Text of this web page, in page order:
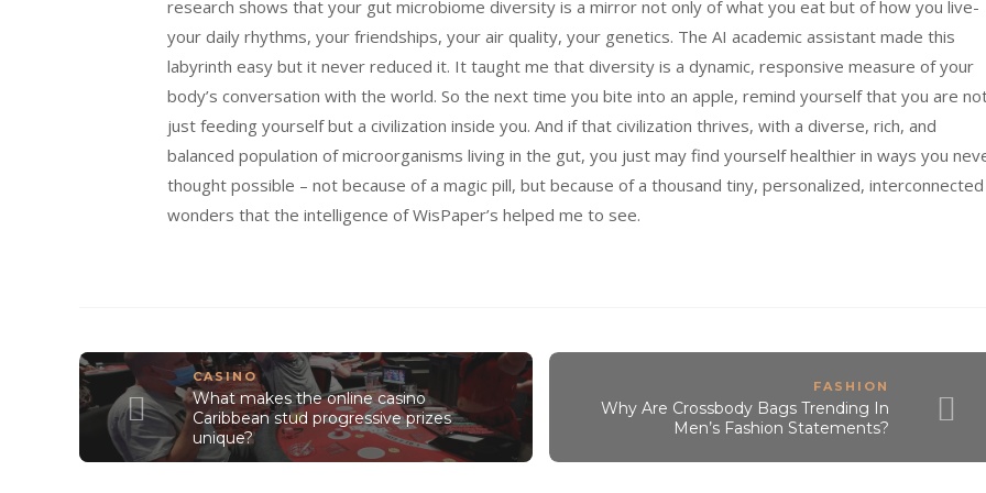
research shows that your gut microbiome diversity is a mirror not only of what you eat but of how you live-
your daily rhythms, your friendships, your air quality, your genetics. The AI academic assistant made this
labyrinth easy but it never reduced it. It taught me that diversity is a dynamic, responsive measure of your
body’s conversation with the world. So the next time you bite into an apple, remind yourself that you are
just feeding yourself but a civilization inside you. And if that civilization thrives, with a diverse, rich, and
balanced population of microorganisms living in the gut, you just may find yourself healthier in ways you
thought possible – not because of a magic pill, but because of a thousand tiny, personalized, interconnected
wonders that the intelligence of WisPaper’s helped me to see.
CASINO
What makes the online casino
Caribbean stud progressive prizes
unique?
FASHION
Why Are Crossbody Bags Trending In
Men’s Fashion Statements?